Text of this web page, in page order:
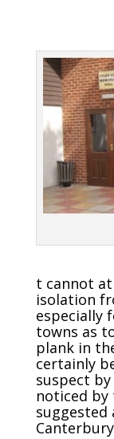
t cannot
isolation
especially
towns as
plank in
certainly
suspect
noticed
suggested